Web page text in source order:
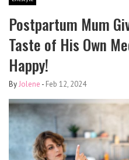
Postpartum Mum
Taste of His Own
Happy!
ByJolene - Feb 12, 2024